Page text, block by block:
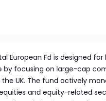
European Fd is designed
by focusing on large-cap
UK. The fund actively
and equity-related